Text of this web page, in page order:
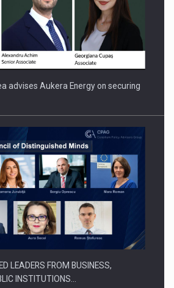
No in a…
advises Aukera Energy on securing
LEADERS FROM BUSINESS,
INSTITUTIONS…